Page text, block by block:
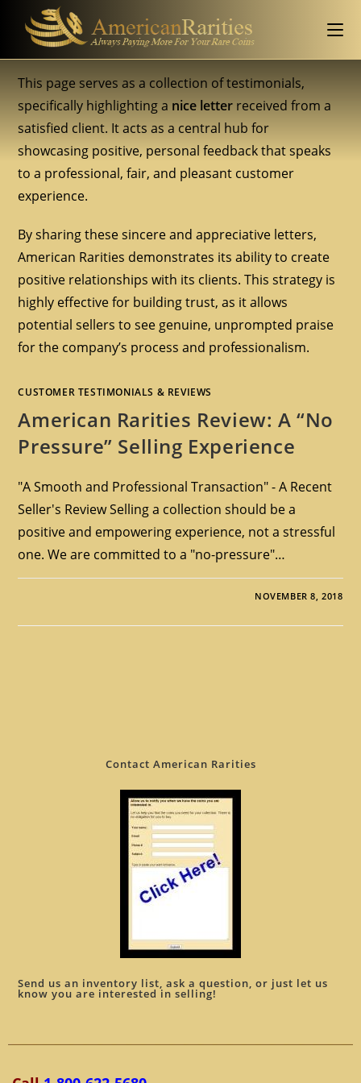
This page serves as a collection of testimonials,
specifically highlighting a nice letter received from a
satisfied client. It acts as a central hub for
showcasing positive, personal feedback that speaks
to a professional, fair, and pleasant customer
experience.
By sharing these sincere and appreciative letters,
American Rarities demonstrates its ability to create
positive relationships with its clients. This strategy is
highly effective for building trust, as it allows
potential sellers to see genuine, unprompted praise
for the company’s process and professionalism.
CUSTOMER TESTIMONIALS & REVIEWS
American Rarities Review: A “No
Pressure” Selling Experience
"A Smooth and Professional Transaction" - A Recent
Seller's Review Selling a collection should be a
positive and empowering experience, not a stressful
one. We are committed to a "no-pressure"…
NOVEMBER 8, 2018
Contact American Rarities
Send us an inventory list, ask a question, or just let us
know you are interested in selling!